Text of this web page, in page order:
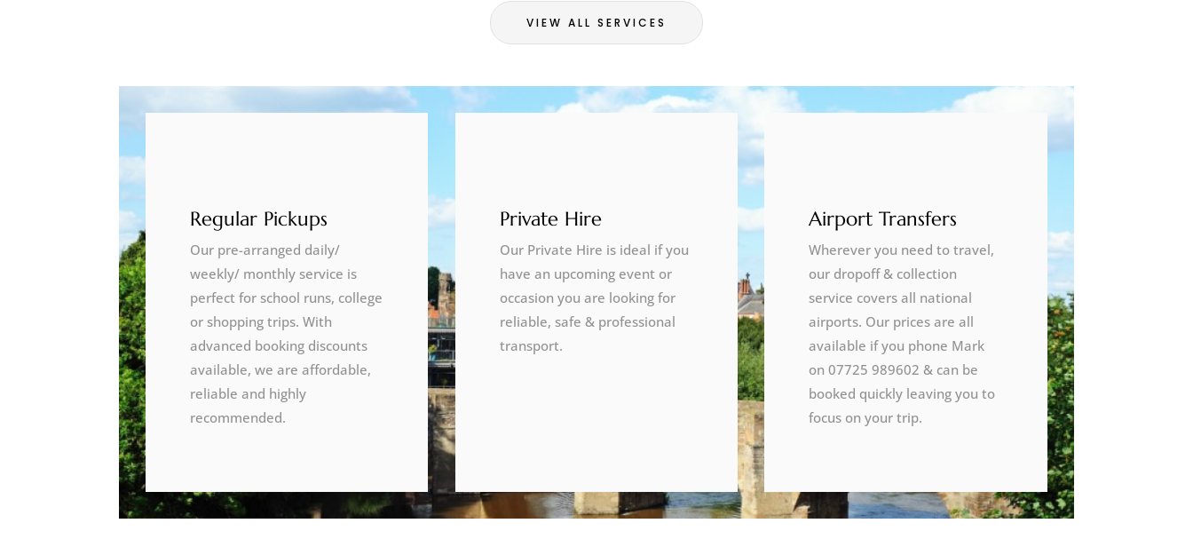
VIEW ALL SERVICES
Regular Pickups
Our pre-arranged daily/
weekly/ monthly service is
perfect for school runs, college
or shopping trips. With
advanced booking discounts
available, we are affordable,
reliable and highly
recommended.
Private Hire
Our Private Hire is ideal if you
have an upcoming event or
occasion you are looking for
reliable, safe & professional
transport.
Airport Transfers
Wherever you need to travel,
our dropoff & collection
service covers all national
airports. Our prices are all
available if you phone Mark
on 07725 989602 & can be
booked quickly leaving you to
focus on your trip.